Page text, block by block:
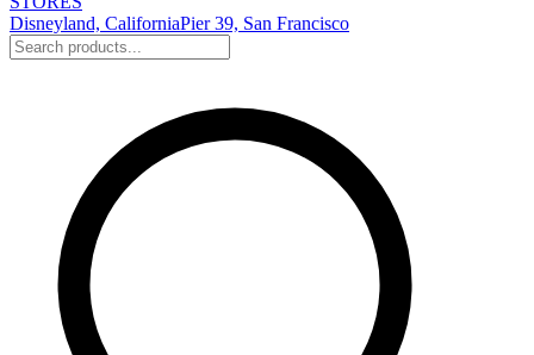
Disneyland, CaliforniaPier 39, San Francisco